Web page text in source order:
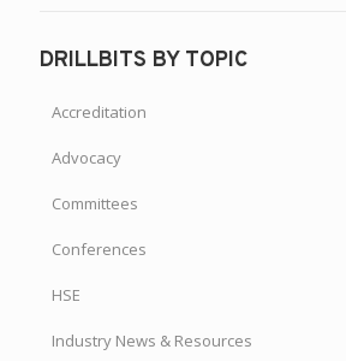
DRILLBITS BY TOPIC
Accreditation
Advocacy
Committees
Conferences
HSE
Industry News & Resources